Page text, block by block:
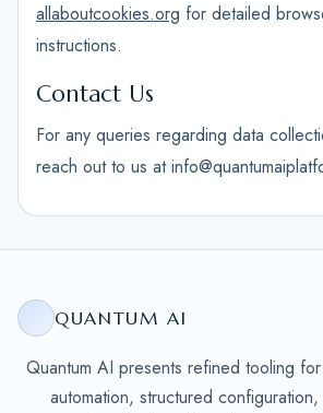
allaboutcookies.org for detailed
instructions.
Contact Us
For any queries regarding data
reach out to us at
QUANTUM AI
Quantum AI presents refined tooling
automation, structured